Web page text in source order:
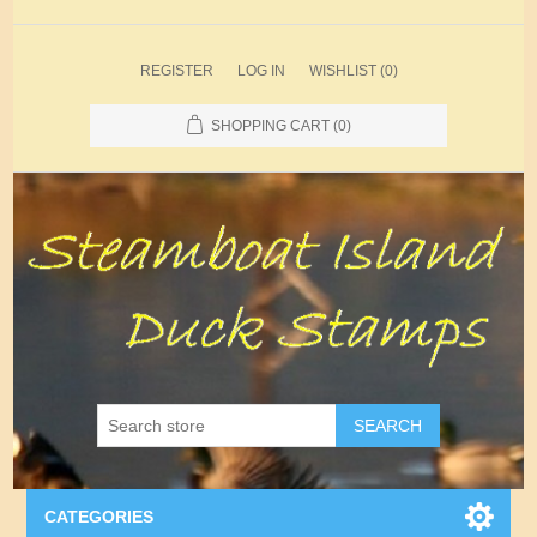
REGISTER LOG IN WISHLIST (0)
SHOPPING CART (0)
SEARCH
CATEGORIES